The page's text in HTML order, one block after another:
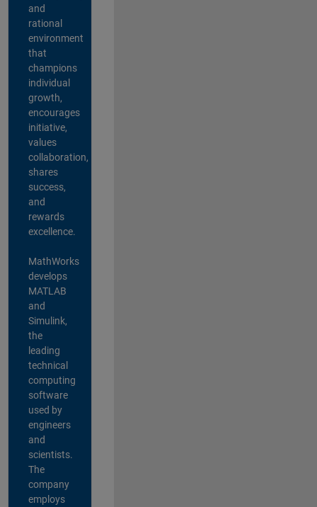
and
rational
environment
that
champions
individual
growth,
encourages
initiative,
values
collaboration,
shares
success,
and
rewards
excellence.
MathWorks
develops
MATLAB
and
Simulink,
the
leading
technical
computing
software
used by
engineers
and
scientists.
The
company
employs